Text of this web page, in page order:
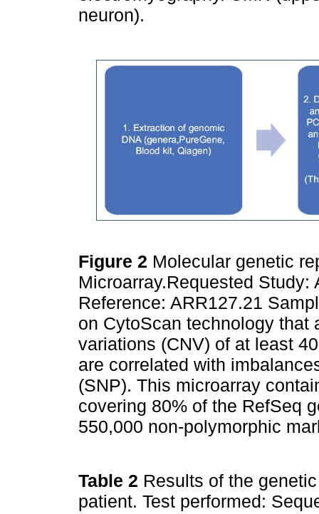
neuron).
Figure 2 Molecular genetic
Microarray.Requested
Reference: ARR127.21
on CytoScan technology that
variations (CNV) of at least
are correlated with
(SNP). This microarray
covering 80% of the RefSeq
550,000 non-polymorphic
Table 2 Results of the
patient. Test performed: